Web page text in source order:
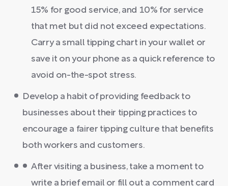
15% for good service, and 10% for service
that met but did not exceed expectations.
Carry a small tipping chart in your wallet or
save it on your phone as a quick reference to
avoid on-the-spot stress.
Develop a habit of providing feedback to
businesses about their tipping practices to
encourage a fairer tipping culture that benefits
both workers and customers.
After visiting a business, take a moment to
write a brief email or fill out a comment card